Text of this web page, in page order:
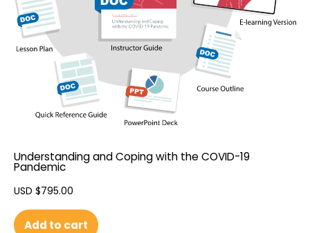
Understanding and Coping with the COVID-19
Pandemic
USD $795.00
Add to cart